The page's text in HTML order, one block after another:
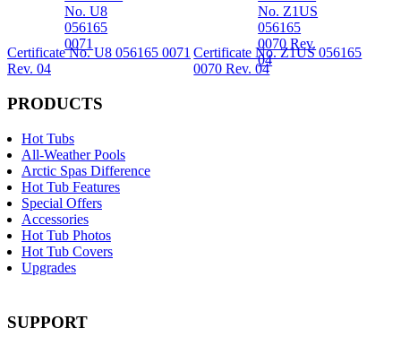
Certificate No. U8 056165 0071
Rev. 04
Certificate No. Z1US 056165
0070 Rev. 04
PRODUCTS
Hot Tubs
All-Weather Pools
Arctic Spas Difference
Hot Tub Features
Special Offers
Accessories
Hot Tub Photos
Hot Tub Covers
Upgrades
SUPPORT